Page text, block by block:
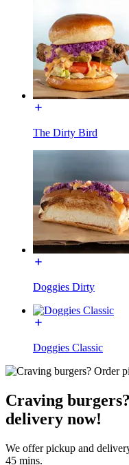
The Dirty Bird
Doggies Dirty
Doggies Classic
Craving
delivery now!
We offer pickup and
45 mins.